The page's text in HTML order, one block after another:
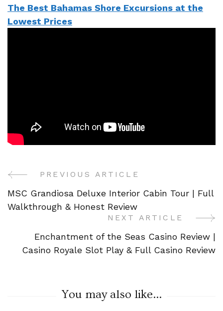
The Best Bahamas Shore Excursions at the
Lowest Prices
Post
Navigation
PREVIOUS ARTICLE
MSC Grandiosa Deluxe Interior Cabin Tour | Full
Walkthrough & Honest Review
NEXT ARTICLE
Enchantment of the Seas Casino Review |
Casino Royale Slot Play & Full Casino Review
You may also like...